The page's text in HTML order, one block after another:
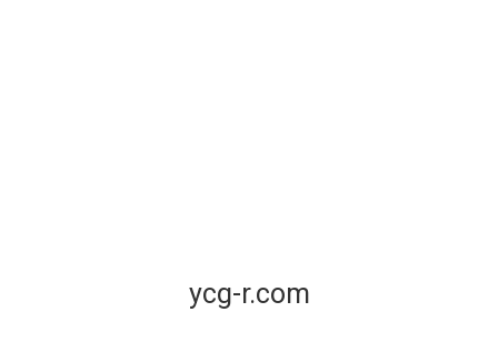
ycg-r.com